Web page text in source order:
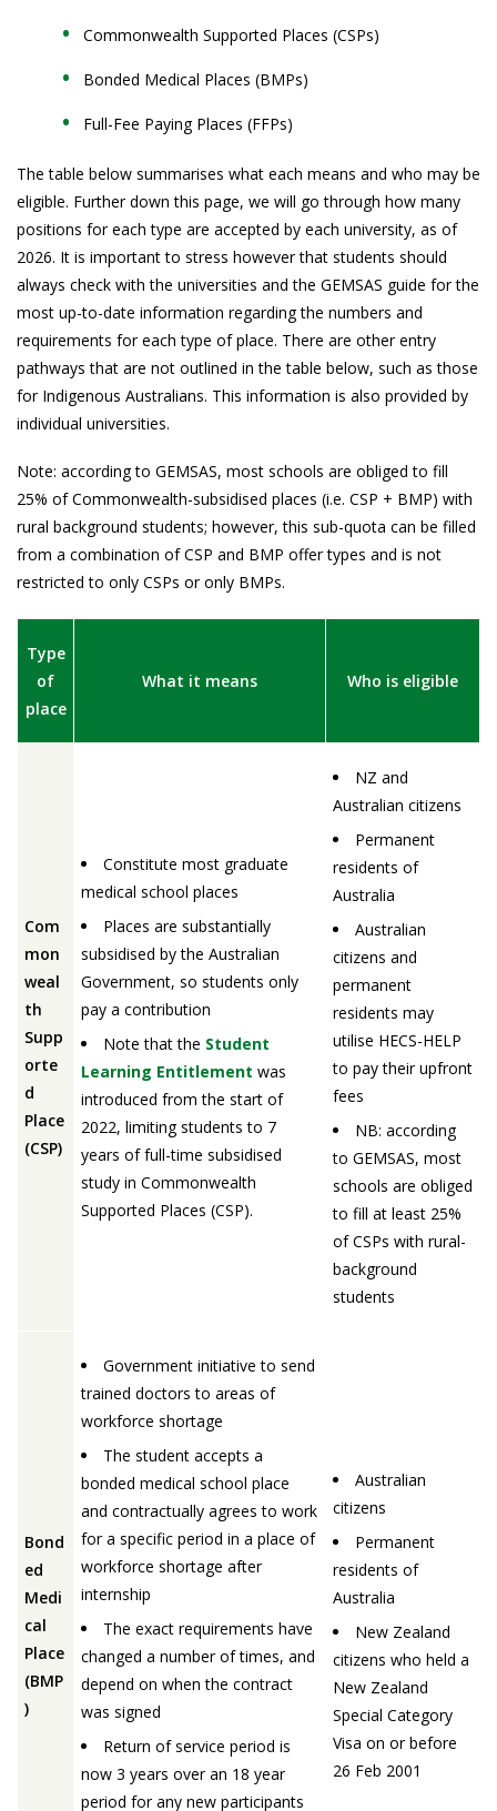
Commonwealth Supported Places (CSPs)
Bonded Medical Places (BMPs)
Full-Fee Paying Places (FFPs)
The table below summarises what each means and who may be
eligible. Further down this page, we will go through how many
positions for each type are accepted by each university, as of
2026. It is important to stress however that students should
always check with the universities and the GEMSAS guide for the
most up-to-date information regarding the numbers and
requirements for each type of place. There are other entry
pathways that are not outlined in the table below, such as those
for Indigenous Australians. This information is also provided by
individual universities.
Note: according to GEMSAS, most schools are obliged to fill
25% of Commonwealth-subsidised places (i.e. CSP + BMP) with
rural background students; however, this sub-quota can be filled
from a combination of CSP and BMP offer types and is not
restricted to only CSPs or only BMPs.
Type
of
place
What it means Who is eligible
Com
mon
weal
th
Supp
orte
d
Place
(CSP)
Constitute most graduate
medical school places
Places are substantially
subsidised by the Australian
Government, so students only
pay a contribution
Note that the Student
Learning Entitlement was
introduced from the start of
2022, limiting students to 7
years of full-time subsidised
study in Commonwealth
Supported Places (CSP).
NZ and
Australian citizens
Permanent
residents of
Australia
Australian
citizens and
permanent
residents may
utilise HECS-HELP
to pay their upfront
fees
NB: according
to GEMSAS, most
schools are obliged
to fill at least 25%
of CSPs with rural-
background
students
Bond
ed
Medi
cal
Place
(BMP
)
Government initiative to send
trained doctors to areas of
workforce shortage
The student accepts a
bonded medical school place
and contractually agrees to work
for a specific period in a place of
workforce shortage after
internship
The exact requirements have
changed a number of times, and
depend on when the contract
was signed
Return of service period is
now 3 years over an 18 year
period for any new participants
Australian
citizens
Permanent
residents of
Australia
New Zealand
citizens who held a
New Zealand
Special Category
Visa on or before
26 Feb 2001